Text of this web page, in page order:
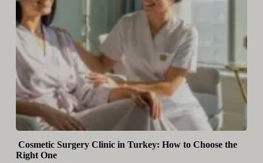
Cosmetic Surgery Clinic in Turkey: How to Choose the
Right One